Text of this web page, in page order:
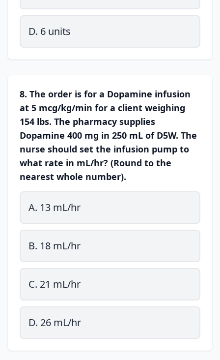
D. 6 units
8. The order is for a Dopamine infusion
at 5 mcg/kg/min for a client weighing
154 lbs. The pharmacy supplies
Dopamine 400 mg in 250 mL of D5W. The
nurse should set the infusion pump to
what rate in mL/hr? (Round to the
nearest whole number).
A. 13 mL/hr
B. 18 mL/hr
C. 21 mL/hr
D. 26 mL/hr